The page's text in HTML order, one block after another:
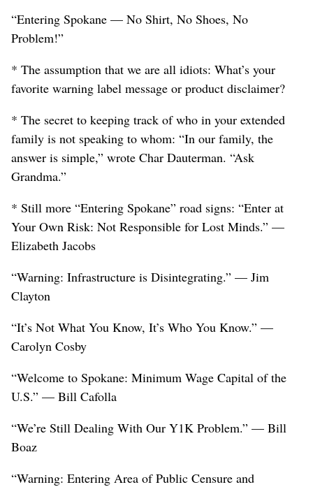
“Entering Spokane — No Shirt, No Shoes, No
Problem!”
* The assumption that we are all idiots: What’s your
favorite warning label message or product disclaimer?
* The secret to keeping track of who in your extended
family is not speaking to whom: “In our family, the
answer is simple,” wrote Char Dauterman. “Ask
Grandma.”
* Still more “Entering Spokane” road signs: “Enter at
Your Own Risk: Not Responsible for Lost Minds.” —
Elizabeth Jacobs
“Warning: Infrastructure is Disintegrating.” — Jim
Clayton
“It’s Not What You Know, It’s Who You Know.” —
Carolyn Cosby
“Welcome to Spokane: Minimum Wage Capital of the
U.S.” — Bill Cafolla
“We’re Still Dealing With Our Y1K Problem.” — Bill
Boaz
“Warning: Entering Area of Public Censure and